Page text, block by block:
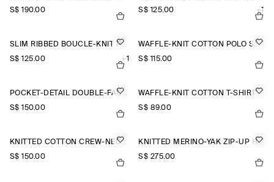
S$‌ 190.00
S$‌ 125.00
+1
SLIM RIBBED BOUCLÉ-KNIT POLO SHIRT
S$‌ 125.00
+1
WAFFLE-KNIT COTTON POLO SHIRT
S$‌ 115.00
POCKET-DETAIL DOUBLE-FACED POLO JUMPER
S$‌ 150.00
WAFFLE-KNIT COTTON T-SHIRT
S$‌ 89.00
KNITTED COTTON CREW-NECK JUMPER
S$‌ 150.00
KNITTED MERINO-YAK ZIP-UP HOODIE
S$‌ 275.00